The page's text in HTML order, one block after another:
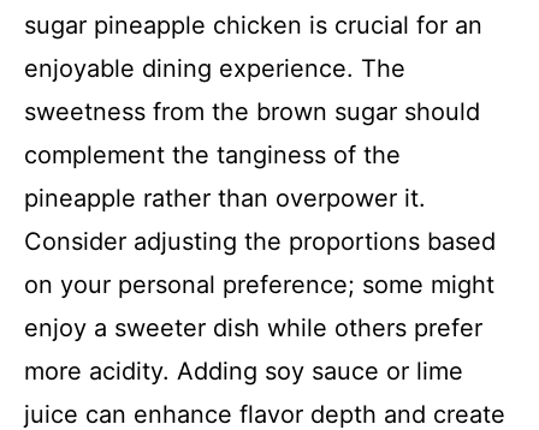
sugar pineapple chicken is crucial for an
enjoyable dining experience. The
sweetness from the brown sugar should
complement the tanginess of the
pineapple rather than overpower it.
Consider adjusting the proportions based
on your personal preference; some might
enjoy a sweeter dish while others prefer
more acidity. Adding soy sauce or lime
juice can enhance flavor depth and create